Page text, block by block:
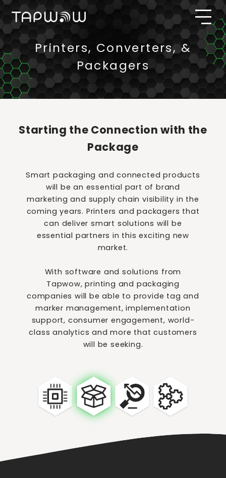
Printers, Converters, &
Packagers
Starting the Connection with the
Package
Smart packaging and connected products
will be an essential part of brand
marketing and supply chain visibility in the
coming years. Printers and packagers that
can deliver smart solutions will be
essential partners in this exciting new
market.
With software and solutions from
Tapwow, printing and packaging
companies will be able to provide tag and
marker management, implementation
support, consumer engagement, world-
class analytics and more that customers
will be seeking.